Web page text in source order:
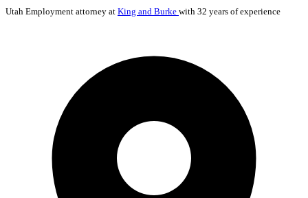
Utah Employment attorney at King and Burke with 32 years of experience